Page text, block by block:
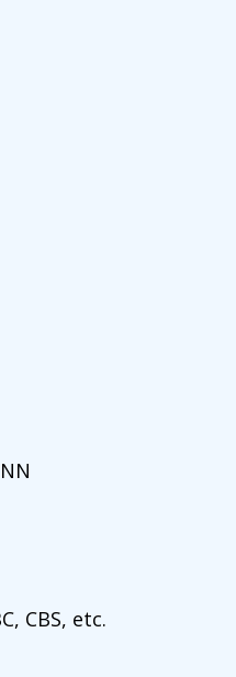
CBS, etc.